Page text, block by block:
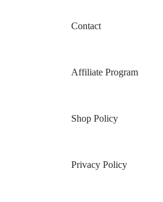
Contact
Affiliate Program
Shop Policy
Privacy Policy